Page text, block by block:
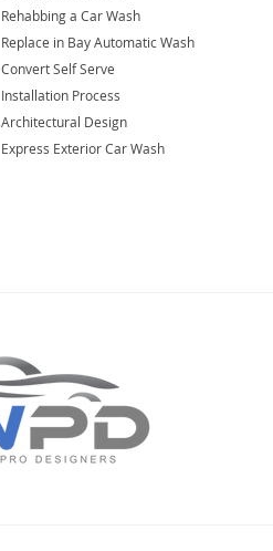
Rehabbing a Car Wash
Replace in Bay Automatic Wash
Convert Self Serve
Installation Process
Architectural Design
Express Exterior Car Wash